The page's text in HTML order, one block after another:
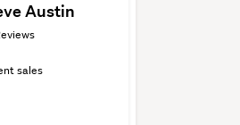
Austin
sales